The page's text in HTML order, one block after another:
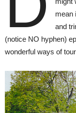
mean
and
(notice NO hyphen)
wonderful ways of